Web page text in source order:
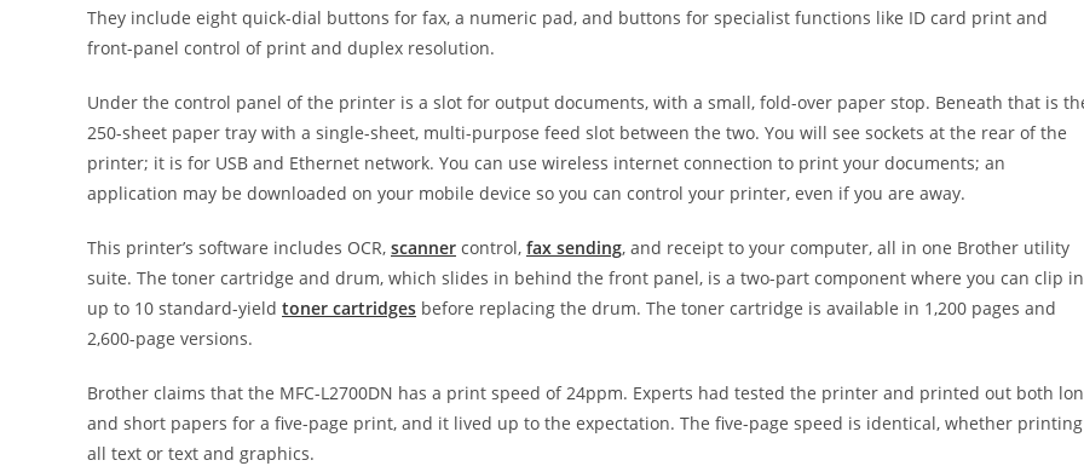
They include eight quick-dial buttons for fax, a numeric pad, and buttons for specialist functions like ID card print and
front-panel control of print and duplex resolution.
Under the control panel of the printer is a slot for output documents, with a small, fold-over paper stop. Beneath that is
250-sheet paper tray with a single-sheet, multi-purpose feed slot between the two. You will see sockets at the rear of the
printer; it is for USB and Ethernet network. You can use wireless internet connection to print your documents; an
application may be downloaded on your mobile device so you can control your printer, even if you are away.
This printer’s software includes OCR, scanner control, fax sending, and receipt to your computer, all in one Brother utility
suite. The toner cartridge and drum, which slides in behind the front panel, is a two-part component where you can clip in
up to 10 standard-yield toner cartridges before replacing the drum. The toner cartridge is available in 1,200 pages and
2,600-page versions.
Brother claims that the MFC-L2700DN has a print speed of 24ppm. Experts had tested the printer and printed out both
and short papers for a five-page print, and it lived up to the expectation. The five-page speed is identical, whether printing
all text or text and graphics.